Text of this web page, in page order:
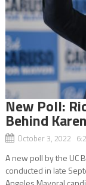
New Poll:
Behind
October 3, 2022
A new poll by the UC
conducted in late